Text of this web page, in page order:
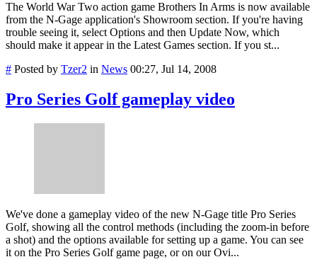
The World War Two action game Brothers In Arms is now available
from the N-Gage application's Showroom section. If you're having
trouble seeing it, select Options and then Update Now, which
should make it appear in the Latest Games section. If you st...
# Posted by Tzer2 in News 00:27, Jul 14, 2008
Pro Series Golf gameplay video
We've done a gameplay video of the new N-Gage title Pro Series
Golf, showing all the control methods (including the zoom-in before
a shot) and the options available for setting up a game. You can see
it on the Pro Series Golf game page, or on our Ovi...